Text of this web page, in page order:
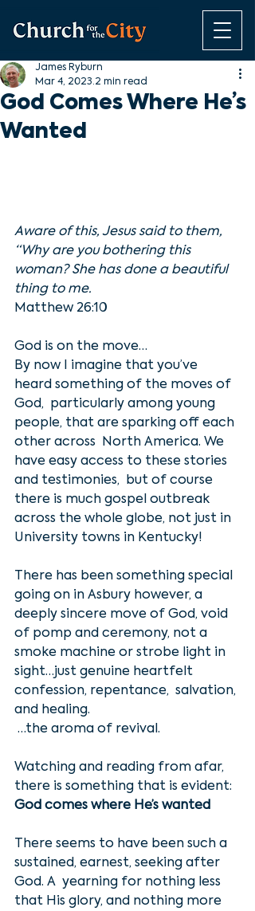
God Comes Where He’s
Wanted
James Ryburn
Mar 4, 2023 2 min read
Aware of this, Jesus said to them,
“Why are you bothering this
woman? She has done a beautiful
thing to me.
Matthew 26:10
God is on the move…
By now I imagine that you’ve
heard something of the moves of
God,  particularly among young
people, that are sparking off each
other across  North America. We
have easy access to these stories
and testimonies,  but of course
there is much gospel outbreak
across the whole globe, not just in
University towns in Kentucky!
There has been something special
going on in Asbury however, a
deeply sincere move of God, void
of pomp and ceremony, not a
smoke machine or strobe light in
sight…just genuine heartfelt
confession, repentance,  salvation,
and healing.
…the aroma of revival.
Watching and reading from afar,
there is something that is evident:
God comes where He’s wanted
There seems to have been such a
sustained, earnest, seeking after
God. A  yearning for nothing less
that His glory, and nothing more